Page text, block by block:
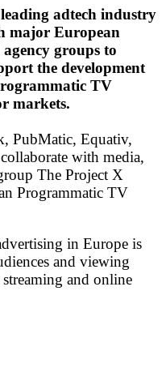
adtech industry
major European
groups to
the development
TV
markets.
PubMatic, Equativ,
with media,
The Project X
Programmatic TV
in Europe is
and viewing
and online